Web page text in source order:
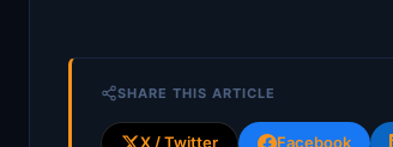
SHARE THIS ARTICLE
X / Twitter Facebook